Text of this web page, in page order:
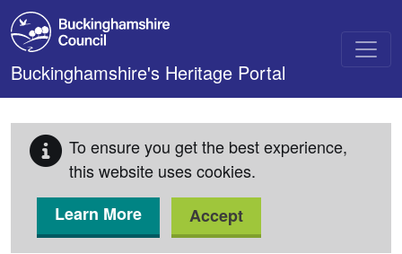
Skip to main content
Buckinghamshire's Heritage Portal
To ensure you get the best experience,
this website uses cookies.
Learn More
Accept